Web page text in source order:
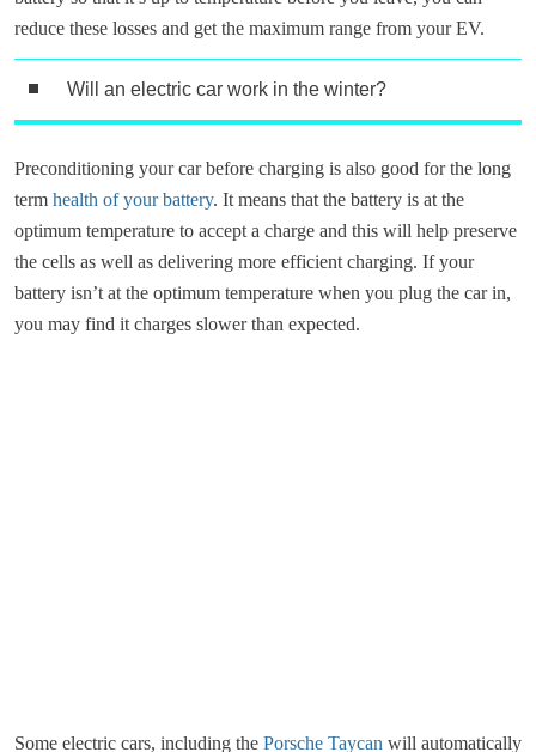
reduce these losses and get the maximum range from your EV.
Will an electric car work in the winter?
Preconditioning your car before charging is also good for the long
term health of your battery. It means that the battery is at the
optimum temperature to accept a charge and this will help preserve
the cells as well as delivering more efficient charging. If your
battery isn’t at the optimum temperature when you plug the car in,
you may find it charges slower than expected.
Some electric cars, including the Porsche Taycan will automatically